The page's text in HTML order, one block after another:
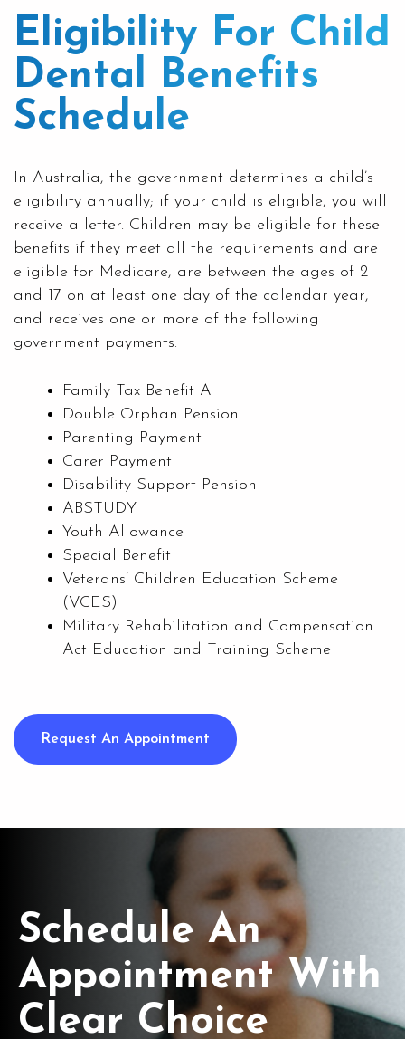
Eligibility For Child
Dental Benefits
Schedule
In Australia, the government determines a child’s
eligibility annually; if your child is eligible, you will
receive a letter. Children may be eligible for these
benefits if they meet all the requirements and are
eligible for Medicare, are between the ages of 2
and 17 on at least one day of the calendar year,
and receives one or more of the following
government payments:
Family Tax Benefit A
Double Orphan Pension
Parenting Payment
Carer Payment
Disability Support Pension
ABSTUDY
Youth Allowance
Special Benefit
Veterans’ Children Education Scheme
(VCES)
Military Rehabilitation and Compensation
Act Education and Training Scheme
Request An Appointment
Schedule An
Appointment With
Clear Choice